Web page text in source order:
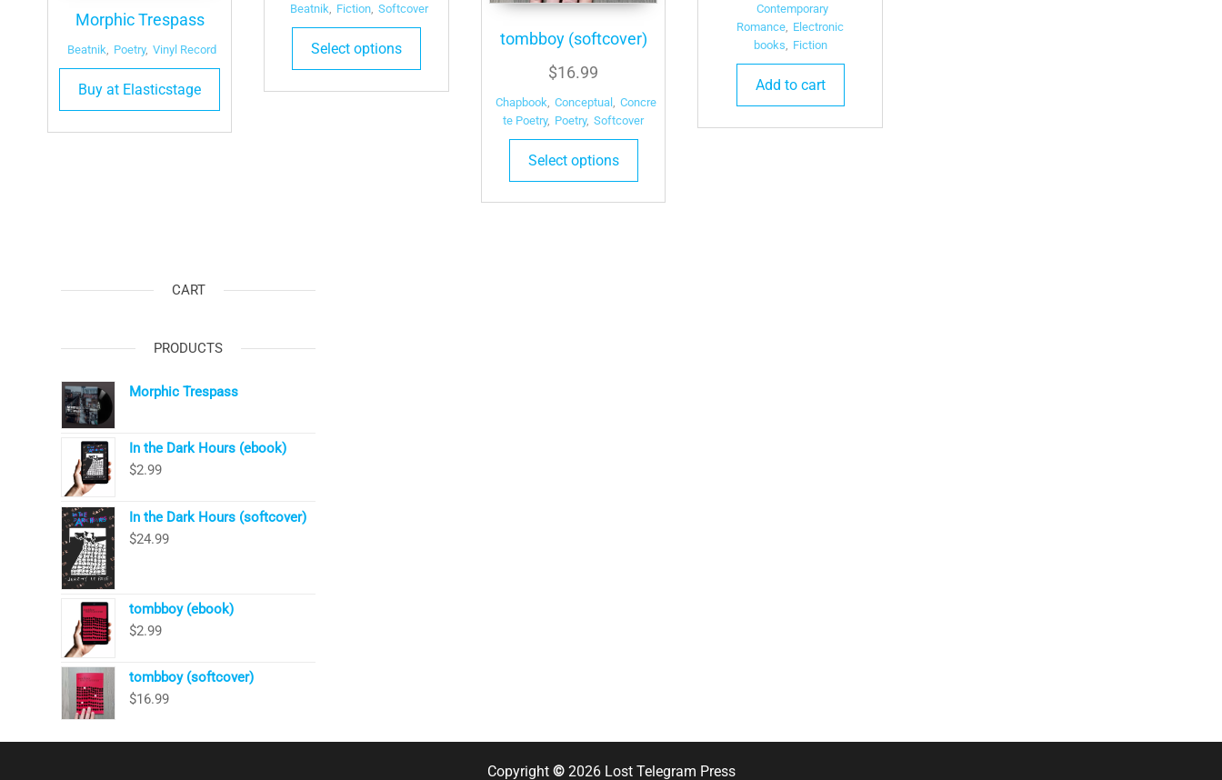
Morphic Trespass
Beatnik Poetry, Vinyl Record
Buy at Elasticstage
Beatnik Fiction, Softcover
Select options
tombboy (softcover)
$16.99
Chapbook Conceptual, Concre
te Poetry, Poetry, Softcover
Select options
Contemporary
Romance Electronic
books
Fiction
Add to cart
CART
PRODUCTS
Morphic Trespass
In the Dark Hours (ebook)
$2.99
In the Dark Hours (softcover)
$24.99
tombboy (ebook)
$2.99
tombboy (softcover)
$16.99
Copyright ©2026 Lost Telegram Press